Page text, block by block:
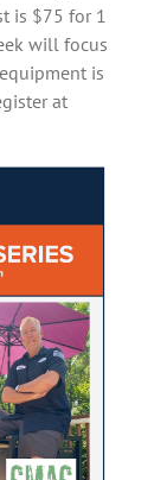
is $75 for 1
will focus
is
at